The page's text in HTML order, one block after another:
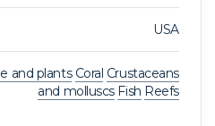
USA
and plants Coral Crustaceans
and molluscs Fish Reefs